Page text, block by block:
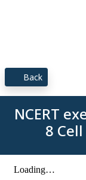
Back
NCERT
8